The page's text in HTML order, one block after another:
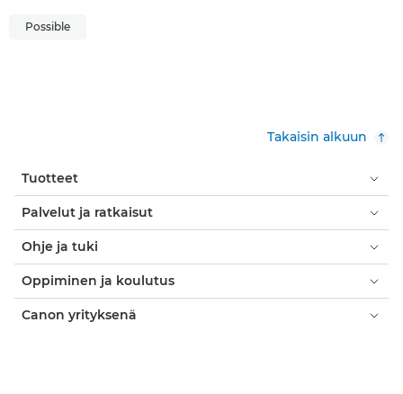
Possible
Takaisin alkuun
Tuotteet
Palvelut ja ratkaisut
Ohje ja tuki
Oppiminen ja koulutus
Canon yrityksenä